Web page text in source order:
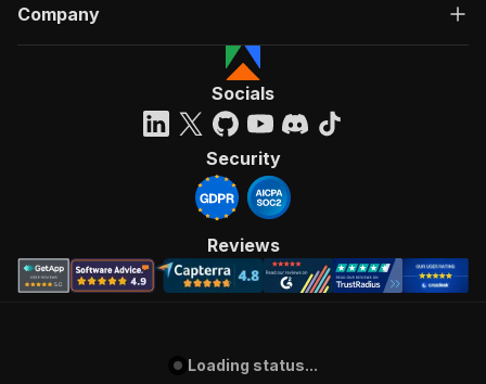
Company
Socials
Security
Reviews
Loading status...